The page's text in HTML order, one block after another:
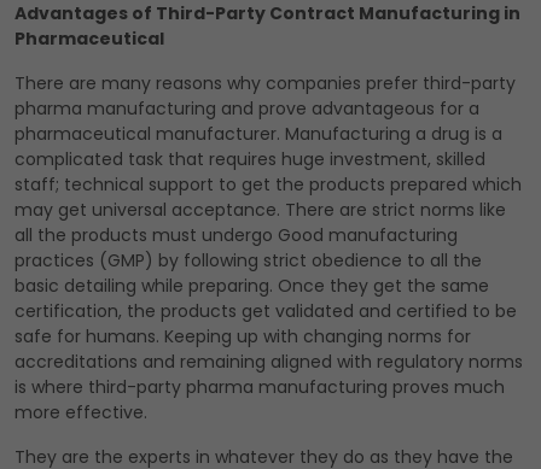
Advantages of Third-Party Contract Manufacturing in
Pharmaceutical
There are many reasons why companies prefer third-party
pharma manufacturing and prove advantageous for a
pharmaceutical manufacturer. Manufacturing a drug is a
complicated task that requires huge investment, skilled
staff; technical support to get the products prepared which
may get universal acceptance. There are strict norms like
all the products must undergo Good manufacturing
practices (GMP) by following strict obedience to all the
basic detailing while preparing. Once they get the same
certification, the products get validated and certified to be
safe for humans. Keeping up with changing norms for
accreditations and remaining aligned with regulatory norms
is where third-party pharma manufacturing proves much
more effective.
They are the experts in whatever they do as they have the